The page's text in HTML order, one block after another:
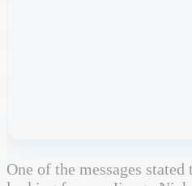
One of the messages